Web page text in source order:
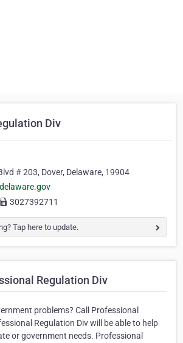
Div
# 203, Dover, Delaware, 19904
3027392711
Tap here to update.
Regulation Div
problems? Call Professional
Regulation Div will be able to help
or government needs. Professional